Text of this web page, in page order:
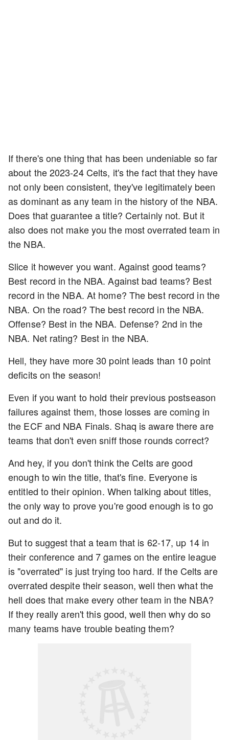
If there's one thing that has been undeniable so far
about the 2023-24 Celts, it's the fact that they have
not only been consistent, they've legitimately been
as dominant as any team in the history of the NBA.
Does that guarantee a title? Certainly not. But it
also does not make you the most overrated team in
the NBA.
Slice it however you want. Against good teams?
Best record in the NBA. Against bad teams? Best
record in the NBA. At home? The best record in the
NBA. On the road? The best record in the NBA.
Offense? Best in the NBA. Defense? 2nd in the
NBA. Net rating? Best in the NBA.
Hell, they have more 30 point leads than 10 point
deficits on the season!
Even if you want to hold their previous postseason
failures against them, those losses are coming in
the ECF and NBA Finals. Shaq is aware there are
teams that don't even sniff those rounds correct?
And hey, if you don't think the Celts are good
enough to win the title, that's fine. Everyone is
entitled to their opinion. When talking about titles,
the only way to prove you're good enough is to go
out and do it.
But to suggest that a team that is 62-17, up 14 in
their conference and 7 games on the entire league
is "overrated" is just trying too hard. If the Celts are
overrated despite their season, well then what the
hell does that make every other team in the NBA?
If they really aren't this good, well then why do so
many teams have trouble beating them?